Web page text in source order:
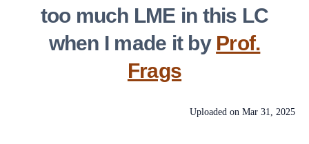
too much LME in this LC
when I made it by Prof.
Frags
Uploaded on Mar 31, 2025